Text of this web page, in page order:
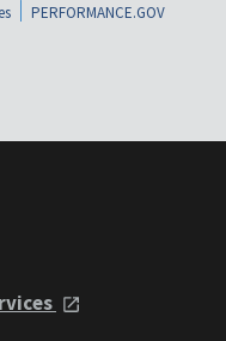
PERFORMANCE.GOV